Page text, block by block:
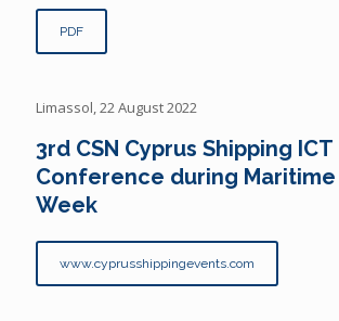
PDF
Limassol, 22 August 2022
3rd CSN Cyprus Shipping ICT
Conference during Maritime
Week
www.cyprusshippingevents.com